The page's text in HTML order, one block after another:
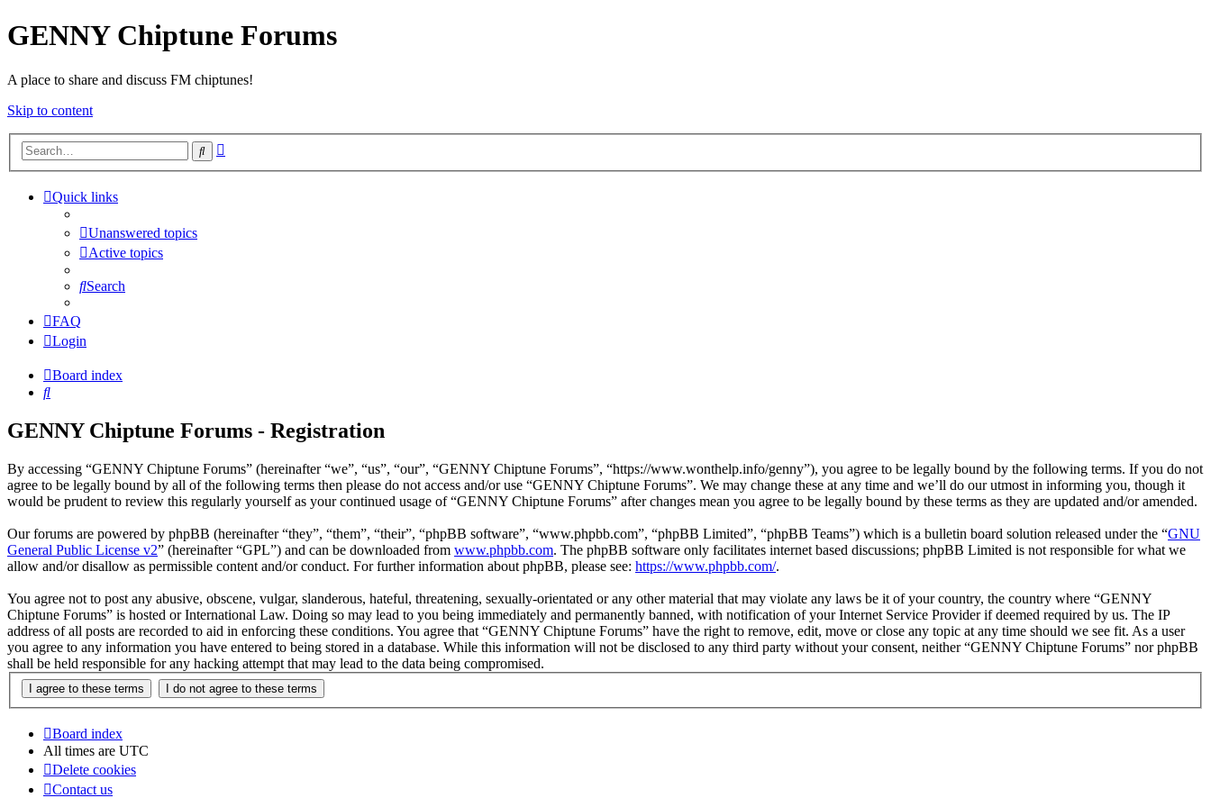
GENNY Chiptune Forums
A place to share and discuss FM chiptunes!
Skip to content
Search
Quick links
Unanswered topics
Active topics
Search
FAQ
Login
Board index
Search
GENNY Chiptune Forums - Registration
By accessing “GENNY Chiptune Forums” (hereinafter “we”, “us”, “our”, “GENNY Chiptune Forums”, “https://www.wonthelp.info/genny”), you agree to be legally bound by the following terms. If you do not
agree to be legally bound by all of the following terms then please do not access and/or use “GENNY Chiptune Forums”. We may change these at any time and we’ll do our utmost in informing you, though it
would be prudent to review this regularly yourself as your continued usage of “GENNY Chiptune Forums” after changes mean you agree to be legally bound by these terms as they are updated and/or amended.
Our forums are powered by phpBB (hereinafter “they”, “them”, “their”, “phpBB software”, “www.phpbb.com”, “phpBB Limited”, “phpBB Teams”) which is a bulletin board solution released under the “GNU
General Public License v2” (hereinafter “GPL”) and can be downloaded from www.phpbb.com. The phpBB software only facilitates internet based discussions; phpBB Limited is not responsible for what we
allow and/or disallow as permissible content and/or conduct. For further information about phpBB, please see: https://www.phpbb.com/.
You agree not to post any abusive, obscene, vulgar, slanderous, hateful, threatening, sexually-orientated or any other material that may violate any laws be it of your country, the country where “GENNY
Chiptune Forums” is hosted or International Law. Doing so may lead to you being immediately and permanently banned, with notification of your Internet Service Provider if deemed required by us. The IP
address of all posts are recorded to aid in enforcing these conditions. You agree that “GENNY Chiptune Forums” have the right to remove, edit, move or close any topic at any time should we see fit. As a user
you agree to any information you have entered to being stored in a database. While this information will not be disclosed to any third party without your consent, neither “GENNY Chiptune Forums” nor phpBB
shall be held responsible for any hacking attempt that may lead to the data being compromised.
Board index
All times are UTC
Delete cookies
Contact us